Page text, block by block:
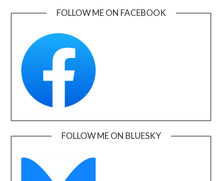
FOLLOW ME ON FACEBOOK
FOLLOW ME ON BLUESKY